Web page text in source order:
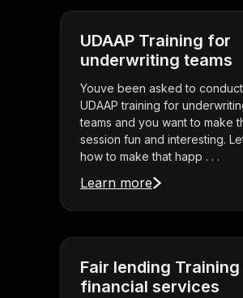
UDAAP Training for
underwriting teams
Youve been asked to conduct
UDAAP training for
teams and you want to make
session fun and interesting.
how to make that happ . . .
Learn more
Fair lending
financial services